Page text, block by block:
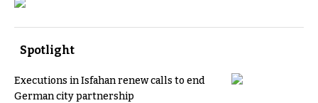
Spotlight
Executions in Isfahan renew calls to end
German city partnership